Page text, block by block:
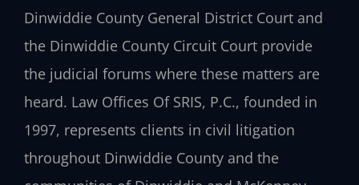
Dinwiddie County General District Court and
the Dinwiddie County Circuit Court provide
the judicial forums where these matters are
heard. Law Offices Of SRIS, P.C., founded in
1997, represents clients in civil litigation
throughout Dinwiddie County and the